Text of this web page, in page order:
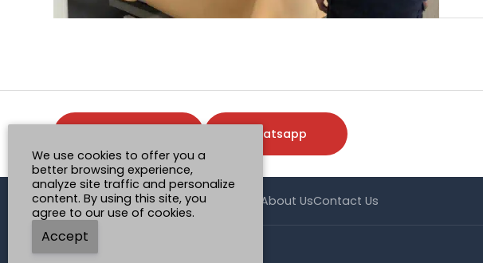
Whatsapp
HomeProduct CaseApplication About UsContact Us
© Henan Mingtai AL.Industrial Co., Ltd.
We use cookies to offer you a
better browsing experience,
analyze site traffic and personalize
content. By using this site, you
agree to our use of cookies.
Accept